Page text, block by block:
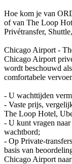
Hoe kom je van
of van The Loop
Privétransfer,
Chicago Airport -
Chicago Airport
wordt beschouwd
comfortabele
- U wachttijden
- Vaste prijs,
The Loop Hotel,
- U kunt vragen
wachtbord;
- Op Private-
basis van
Chicago Airport